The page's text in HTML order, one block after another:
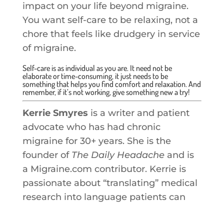
impact on your life beyond migraine.
You want self-care to be relaxing, not a
chore that feels like drudgery in service
of migraine.
Self-care is as individual as you are. It need not be
elaborate or time-consuming, it just needs to be
something that helps you find comfort and relaxation. And
remember, if it’s not working, give something new a try!
Kerrie Smyres is a writer and patient
advocate who has had chronic
migraine for 30+ years. She is the
founder of The Daily Headacheand is
a Migraine.com contributor. Kerrie is
passionate about “translating” medical
research into language patients can